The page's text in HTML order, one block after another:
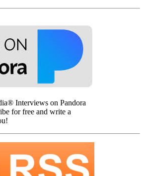
Interviews on Pandora
for free and write a